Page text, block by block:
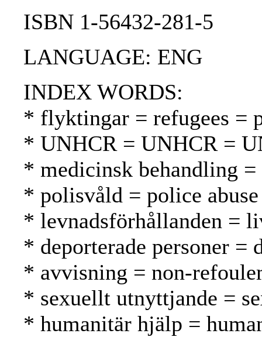
ISBN 1-56432-281-5
LANGUAGE: ENG
INDEX WORDS:
* flyktingar = refugees =
* UNHCR = UNHCR =
* medicinsk behandling
* polisvåld = police
* levnadsförhållanden =
* deporterade personer =
* avvisning = non-
* sexuellt utnyttjande =
* humanitär hjälp =